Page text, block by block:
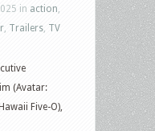
in action
Trailers TV
(Avatar:
Five-O),